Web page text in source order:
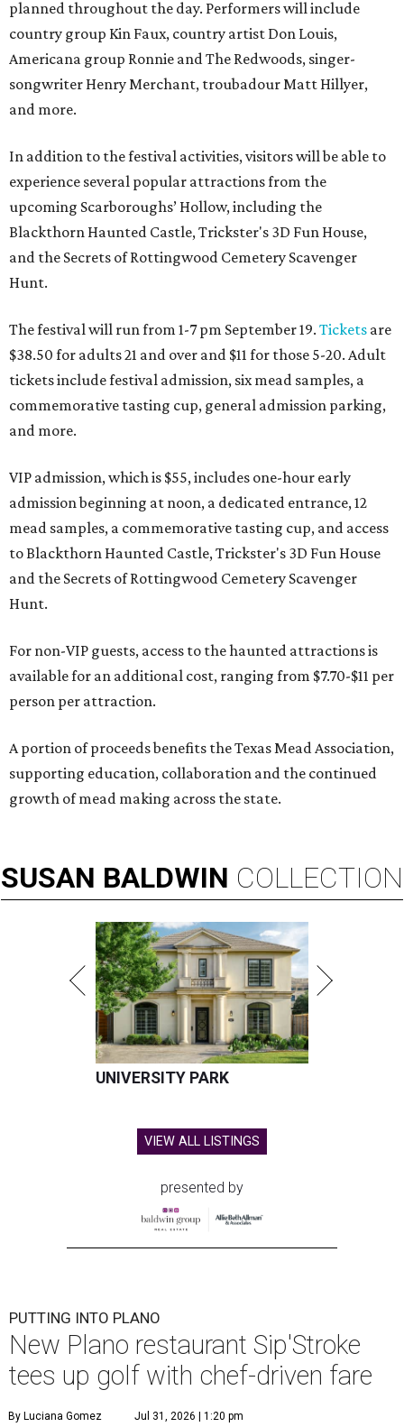
planned throughout the day. Performers will include
country group Kin Faux, country artist Don Louis,
Americana group Ronnie and The Redwoods, singer-
songwriter Henry Merchant, troubadour Matt Hillyer,
and more.
In addition to the festival activities, visitors will be able to
experience several popular attractions from the
upcoming Scarboroughs’ Hollow, including the
Blackthorn Haunted Castle, Trickster's 3D Fun House,
and the Secrets of Rottingwood Cemetery Scavenger
Hunt.
The festival will run from 1-7 pm September 19. Tickets are
$38.50 for adults 21 and over and $11 for those 5-20. Adult
tickets include festival admission, six mead samples, a
commemorative tasting cup, general admission parking,
and more.
VIP admission, which is $55, includes one-hour early
admission beginning at noon, a dedicated entrance, 12
mead samples, a commemorative tasting cup, and access
to Blackthorn Haunted Castle, Trickster's 3D Fun House
and the Secrets of Rottingwood Cemetery Scavenger
Hunt.
For non-VIP guests, access to the haunted attractions is
available for an additional cost, ranging from $7.70-$11 per
person per attraction.
A portion of proceeds benefits the Texas Mead Association,
supporting education, collaboration and the continued
growth of mead making across the state.
SUSAN BALDWIN COLLECTION
UNIVERSITY PARK
VIEW ALL LISTINGS
presented by
PUTTING INTO PLANO
New Plano restaurant Sip'Stroke
tees up golf with chef-driven fare
By Luciana Gomez Jul 31, 2026 | 1:20 pm